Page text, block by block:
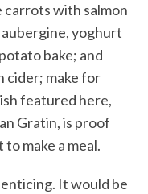
carrots with salmon
yoghurt
bake; and
cider; make for
featured here,
Gratin, is proof
make a meal.
It would be